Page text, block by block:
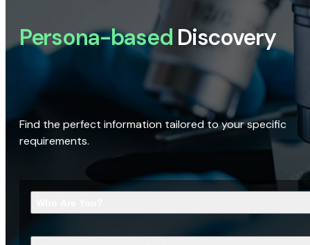
Persona-based Discovery
Find the perfect information tailored to your specific
requirements.